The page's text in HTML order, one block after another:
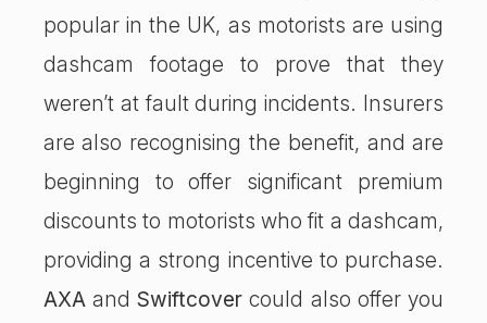
popular in the UK, as motorists are using
dashcam footage to prove that they
weren’t at fault during incidents. Insurers
are also recognising the benefit, and are
beginning to offer significant premium
discounts to motorists who fit a dashcam,
providing a strong incentive to purchase.
AXAandSwiftcover could also offer you